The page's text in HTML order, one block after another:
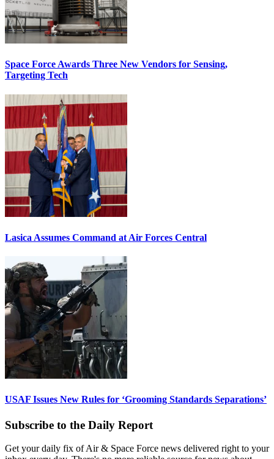
Space Force Awards Three New Vendors for Sensing,
Targeting Tech
Lasica Assumes Command at Air Forces Central
USAF Issues New Rules for ‘Grooming Standards Separations’
Subscribe to the Daily Report
Get your daily fix of Air & Space Force news delivered right to your